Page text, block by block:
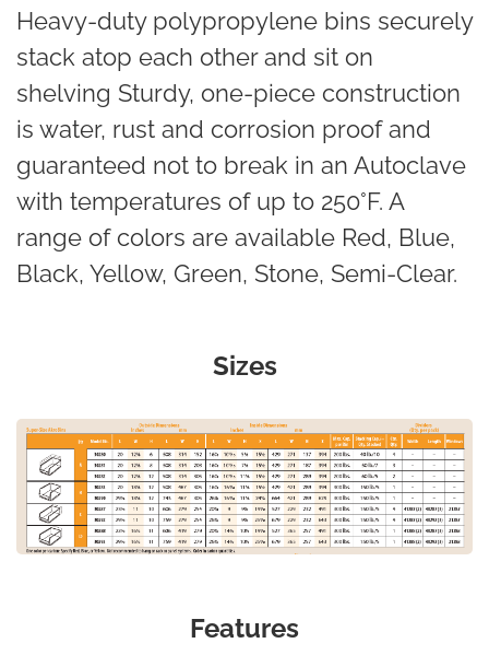
Heavy-duty polypropylene bins securely
stack atop each other and sit on
shelving Sturdy, one-piece construction
is water, rust and corrosion proof and
guaranteed not to break in an Autoclave
with temperatures of up to 250°F. A
range of colors are available Red, Blue,
Black, Yellow, Green, Stone, Semi-Clear.
Sizes
Features